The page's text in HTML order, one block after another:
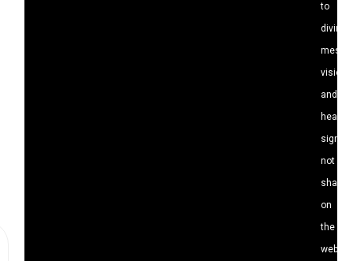
to
divine
and
signs
not
shared
on
the